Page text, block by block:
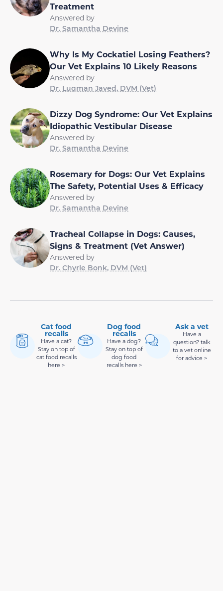
Treatment
Answered by
Dr. Samantha Devine
Why Is My Cockatiel Losing Feathers?
Our Vet Explains 10 Likely Reasons
Answered by
Dr. Luqman Javed, DVM (Vet)
Dizzy Dog Syndrome: Our Vet Explains
Idiopathic Vestibular Disease
Answered by
Dr. Samantha Devine
Rosemary for Dogs: Our Vet Explains
The Safety, Potential Uses & Efficacy
Answered by
Dr. Samantha Devine
Tracheal Collapse in Dogs: Causes,
Signs & Treatment (Vet Answer)
Answered by
Dr. Chyrle Bonk, DVM (Vet)
Cat food
recalls
Have a cat?
Stay on top of
cat food recalls
here >
Dog food
recalls
Have a dog?
Stay on top of
dog food
recalls here >
Ask a vet
Have a
question? talk
to a vet online
for advice >